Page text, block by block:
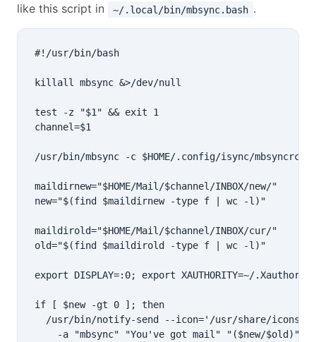
like this script in
~/.local/bin/mbsync.bash .
#!/usr/bin/bash
killall mbsync &>/dev/null
test -z "$1" && exit 1
channel=$1
/usr/bin/mbsync -c $HOME/.config/isync/mbsyncrc -
maildirnew="$HOME/Mail/$channel/INBOX/new/"
new="$(find $maildirnew -type f | wc -l)"
maildirold="$HOME/Mail/$channel/INBOX/cur/"
old="$(find $maildirold -type f | wc -l)"
export DISPLAY=:0; export XAUTHORITY=~/.Xauthority
if [ $new -gt 0 ]; then
/usr/bin/notify-send --icon='/usr/share/icons/
    -a "mbsync" "You've got mail" "($new/$old)"